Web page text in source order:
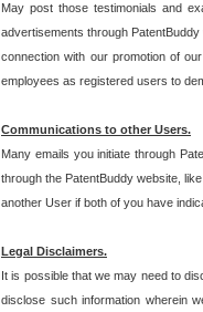
May post those testimonials and
advertisements through
connection with our promotion of
employees as registered users to
Communications to other Users.
Many emails you initiate through
through the PatentBuddy website,
another User if both of you have
Legal Disclaimers.
It is possible that we may need to
disclose such information wherein